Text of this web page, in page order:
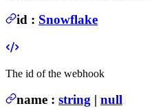
id : Snowflake
The id of the webhook
name : string | null